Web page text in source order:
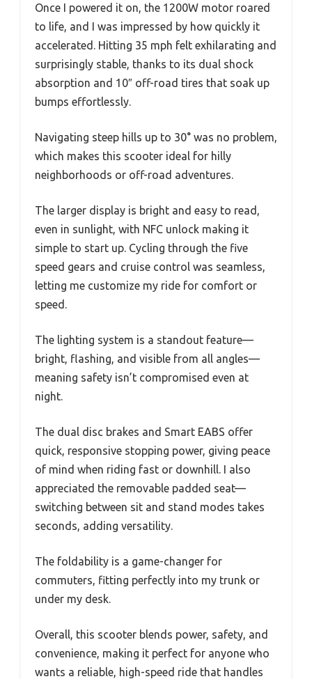
Once I powered it on, the 1200W motor roared
to life, and I was impressed by how quickly it
accelerated. Hitting 35 mph felt exhilarating and
surprisingly stable, thanks to its dual shock
absorption and 10″ off-road tires that soak up
bumps effortlessly.
Navigating steep hills up to 30° was no problem,
which makes this scooter ideal for hilly
neighborhoods or off-road adventures.
The larger display is bright and easy to read,
even in sunlight, with NFC unlock making it
simple to start up. Cycling through the five
speed gears and cruise control was seamless,
letting me customize my ride for comfort or
speed.
The lighting system is a standout feature—
bright, flashing, and visible from all angles—
meaning safety isn’t compromised even at
night.
The dual disc brakes and Smart EABS offer
quick, responsive stopping power, giving peace
of mind when riding fast or downhill. I also
appreciated the removable padded seat—
switching between sit and stand modes takes
seconds, adding versatility.
The foldability is a game-changer for
commuters, fitting perfectly into my trunk or
under my desk.
Overall, this scooter blends power, safety, and
convenience, making it perfect for anyone who
wants a reliable, high-speed ride that handles